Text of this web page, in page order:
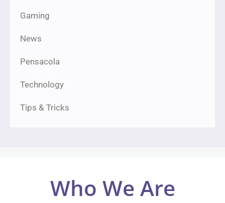
Gaming
News
Pensacola
Technology
Tips & Tricks
Who We Are